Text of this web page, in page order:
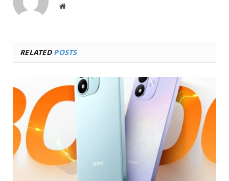
Website
RELATED POSTS